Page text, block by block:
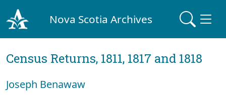
Nova Scotia Archives
Census Returns, 1811, 1817 and 1818
Joseph Benawaw